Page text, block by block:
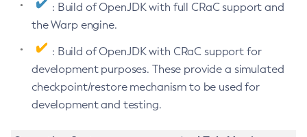
: Build of OpenJDK with full CRaC support and
the Warp engine.
: Build of OpenJDK with CRaC support for
development purposes. These provide a simulated
checkpoint/restore mechanism to be used for
development and testing.